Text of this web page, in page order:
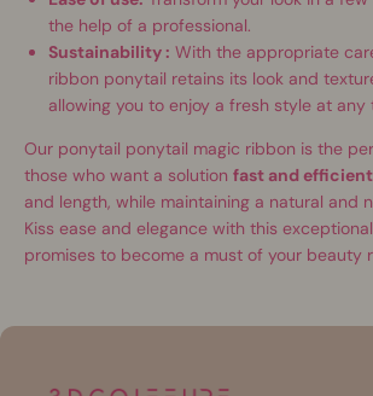
the help of a professional.
Sustainability : With the appropriate
ribbon ponytail retains its look and
allowing you to enjoy a fresh style at any
Our ponytail ponytail magic ribbon is the
those who want a solution fast and efficient
and length, while maintaining a natural and
Kiss ease and elegance with this
promises to become a must of your beauty